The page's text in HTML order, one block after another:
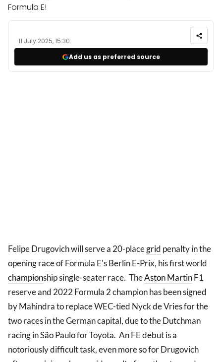
Formula E!
11 July 2025, 15:30
Add us as preferred source
Felipe Drugovich will serve a 20-placegrid penalty in the
opening race of Formula E's Berlin E-Prix, his first world
championship single-seater race. TheAston MartinF1
reserve and 2022 Formula 2 champion has been signed
by Mahindra to replace WEC-tied Nyck de Vries for the
two races in the German capital, due to the Dutchman
racing in São Paulo for Toyota. An FE debut is a
notoriously difficult task, even more so for Drugovich